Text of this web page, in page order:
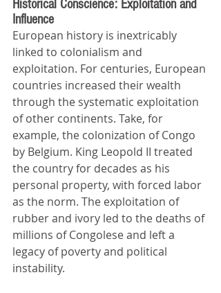
Historical Conscience: Exploitation and
Influence
European history is inextricably
linked to colonialism and
exploitation. For centuries, European
countries increased their wealth
through the systematic exploitation
of other continents. Take, for
example, the colonization of Congo
by Belgium. King Leopold II treated
the country for decades as his
personal property, with forced labor
as the norm. The exploitation of
rubber and ivory led to the deaths of
millions of Congolese and left a
legacy of poverty and political
instability.